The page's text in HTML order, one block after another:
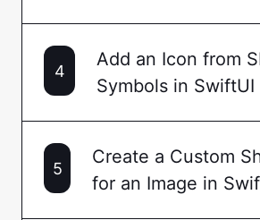
4
Add an Icon from
Symbols in SwiftUI
5
Create a Custom
for an Image in